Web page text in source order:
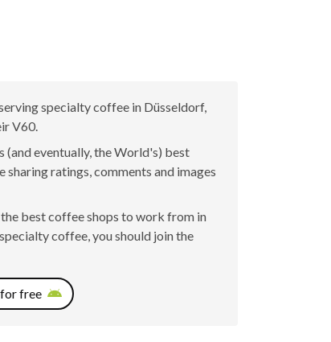
specialty coffee in Düsseldorf,
V60.
(and eventually, the World's) best
ratings, comments and images
best coffee shops to work from in
coffee, you should join the
free